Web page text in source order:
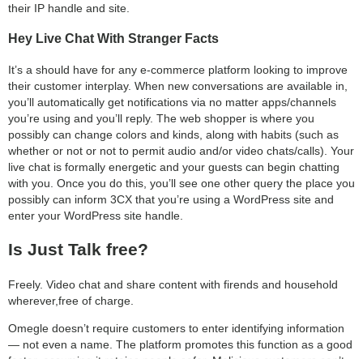
their IP handle and site.
Hey Live Chat With Stranger Facts
It’s a should have for any e-commerce platform looking to improve
their customer interplay. When new conversations are available in,
you’ll automatically get notifications via no matter apps/channels
you’re using and you’ll reply. The web shopper is where you
possibly can change colors and kinds, along with habits (such as
whether or not or not to permit audio and/or video chats/calls). Your
live chat is formally energetic and your guests can begin chatting
with you. Once you do this, you’ll see one other query the place you
possibly can inform 3CX that you’re using a WordPress site and
enter your WordPress site handle.
Is Just Talk free?
Freely. Video chat and share content with firends and household
wherever,free of charge.
Omegle doesn’t require customers to enter identifying information
— not even a name. The platform promotes this function as a good